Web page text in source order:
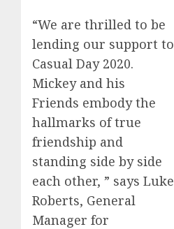
“We are thrilled to be
lending our support to
Casual Day 2020.
Mickey and his
Friends embody the
hallmarks of true
friendship and
standing side by side
each other, ” says Luke
Roberts, General
Manager for